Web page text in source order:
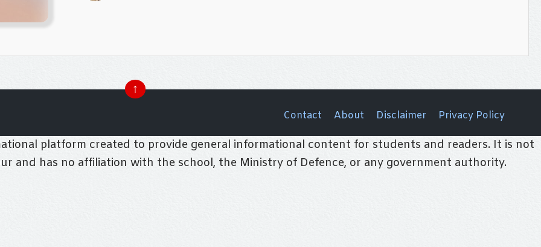
↑
Contact About Disclaimer Privacy Policy
platform created to provide general informational content for students and readers. It is not
and has no affiliation with the school, the Ministry of Defence, or any government authority.